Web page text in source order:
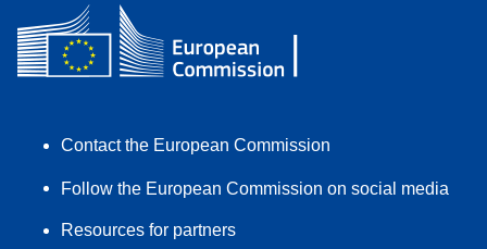
Contact the European Commission
Follow the European Commission on social media
Resources for partners